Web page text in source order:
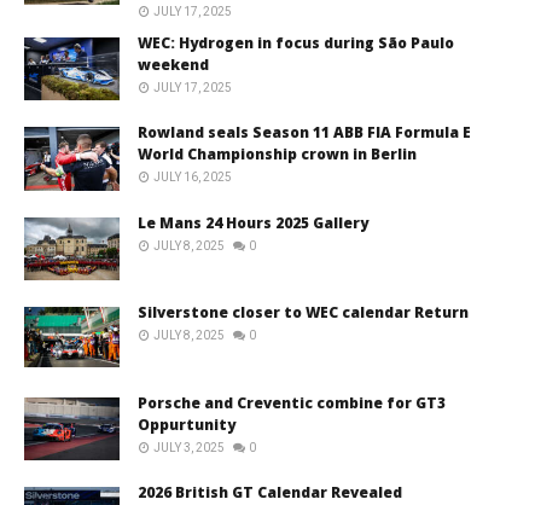
JULY 17, 2025
WEC: Hydrogen in focus during São Paulo
weekend
JULY 17, 2025
Rowland seals Season 11 ABB FIA Formula E
World Championship crown in Berlin
JULY 16, 2025
Le Mans 24 Hours 2025 Gallery
JULY 8, 2025 0
Silverstone closer to WEC calendar Return
JULY 8, 2025 0
Porsche and Creventic combine for GT3
Oppurtunity
JULY 3, 2025 0
2026 British GT Calendar Revealed